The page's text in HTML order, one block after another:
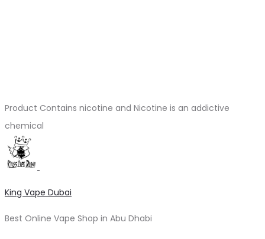
Product Contains nicotine and Nicotine is an addictive
chemical
King Vape Dubai
Best Online Vape Shop in Abu Dhabi